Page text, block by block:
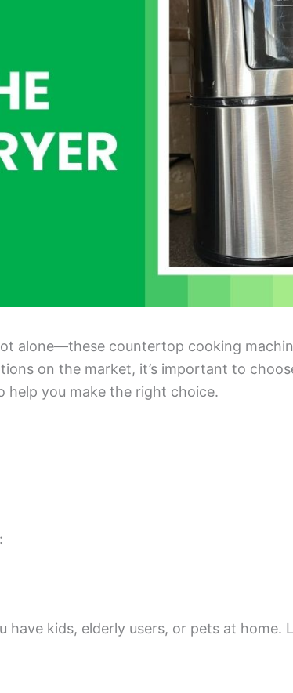
alone—these countertop cooking
on the market, it’s important to
help you make the right choice.
have kids, elderly users, or pets at home.